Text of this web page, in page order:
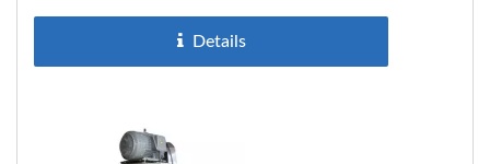
Details